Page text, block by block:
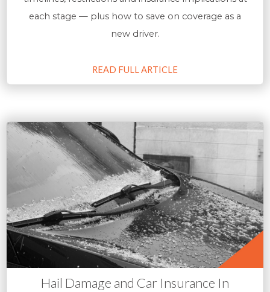
each stage — plus how to save on coverage as a
new driver.
READ FULL ARTICLE
Hail Damage and Car Insurance In